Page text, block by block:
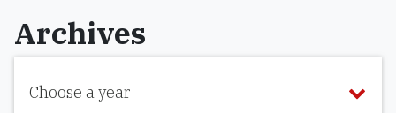
Archives
Choose a year